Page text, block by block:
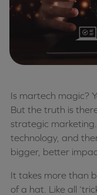
Is martech magic?
But the truth is
strategic
technology, and
bigger, better
It takes more than
of a hat. Like all